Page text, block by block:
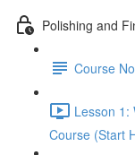
Polishing and
Course
Lesson 1:
Course (Start